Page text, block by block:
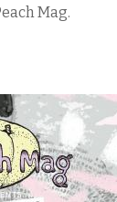
Mag.